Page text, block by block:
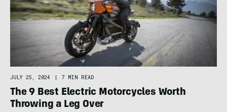
JULY 25, 2024 | 7 MIN READ
The 9 Best Electric Motorcycles Worth
Throwing a Leg Over